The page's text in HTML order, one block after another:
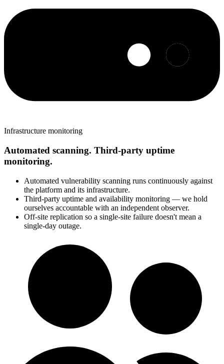
Infrastructure monitoring
Automated scanning. Third-party uptime
monitoring.
Automated vulnerability scanning runs continuously against
the platform and its infrastructure.
Third-party uptime and availability monitoring — we hold
ourselves accountable with an independent observer.
Off-site replication so a single-site failure doesn't mean a
single-day outage.